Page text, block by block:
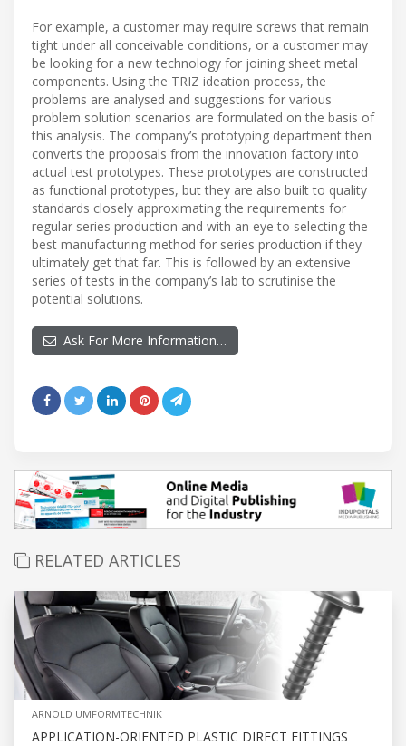
For example, a customer may require screws that remain
tight under all conceivable conditions, or a customer may
be looking for a new technology for joining sheet metal
components. Using the TRIZ ideation process, the
problems are analysed and suggestions for various
problem solution scenarios are formulated on the basis of
this analysis. The company’s prototyping department then
converts the proposals from the innovation factory into
actual test prototypes. These prototypes are constructed
as functional prototypes, but they are also built to quality
standards closely approximating the requirements for
regular series production and with an eye to selecting the
best manufacturing method for series production if they
ultimately get that far. This is followed by an extensive
series of tests in the company’s lab to scrutinise the
potential solutions.
Ask For More Information…
RELATED ARTICLES
ARNOLD UMFORMTECHNIK
APPLICATION-ORIENTED PLASTIC DIRECT FITTINGS